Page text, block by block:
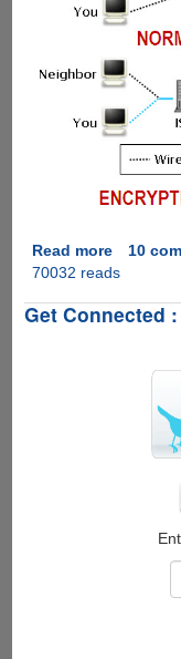
Read moreabout
Files
10
70032 reads
Get Connected :